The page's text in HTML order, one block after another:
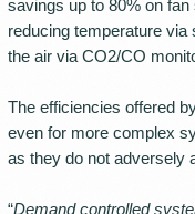
savings up to 80% on
reducing temperature
the air via CO2/CO
The efficiencies offered
even for more complex
as they do not adversely
“Demand controlled